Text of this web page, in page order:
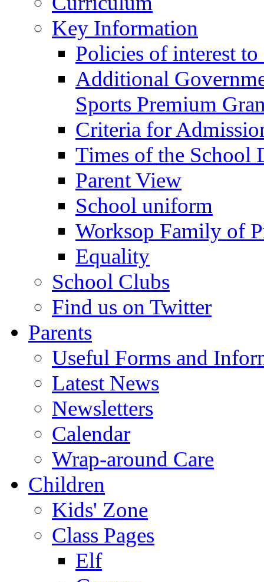
Key Information
Policies of interest to
Additional
Sports Premium
Criteria for
Times of the School
Parent View
School uniform
Worksop Family of
Equality
School Clubs
Find us on Twitter
Parents
Useful Forms and
Latest News
Newsletters
Calendar
Wrap-around Care
Children
Kids' Zone
Class Pages
Elf